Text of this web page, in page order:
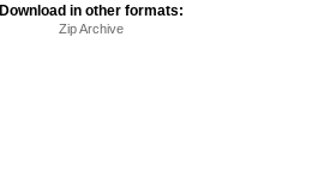
Download in other formats:
Zip Archive